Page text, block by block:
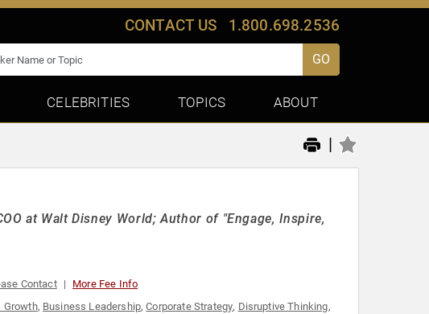
CONTACT US 1.800.698.2536
GO
CELEBRITIES TOPICS ABOUT
|
at Walt Disney World; Author of "Engage, Inspire,
Contact More Fee Info
Growth, Business Leadership,Corporate Strategy, Disruptive Thinking,